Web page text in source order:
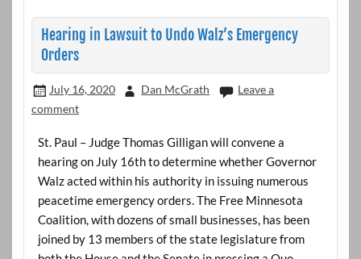
Hearing in Lawsuit to Undo Walz’s Emergency
Orders
July 16, 2020 Dan McGrath
Leave a
comment
St. Paul – Judge Thomas Gilligan will convene a
hearing on July 16th to determine whether Governor
Walz acted within his authority in issuing numerous
peacetime emergency orders. The Free Minnesota
Coalition, with dozens of small businesses, has been
joined by 13 members of the state legislature from